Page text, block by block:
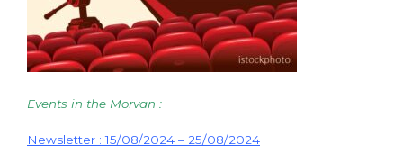
Events in the Morvan :
Newsletter : 15/08/2024 – 25/08/2024